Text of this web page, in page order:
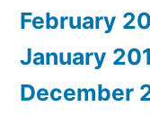
February
January
December